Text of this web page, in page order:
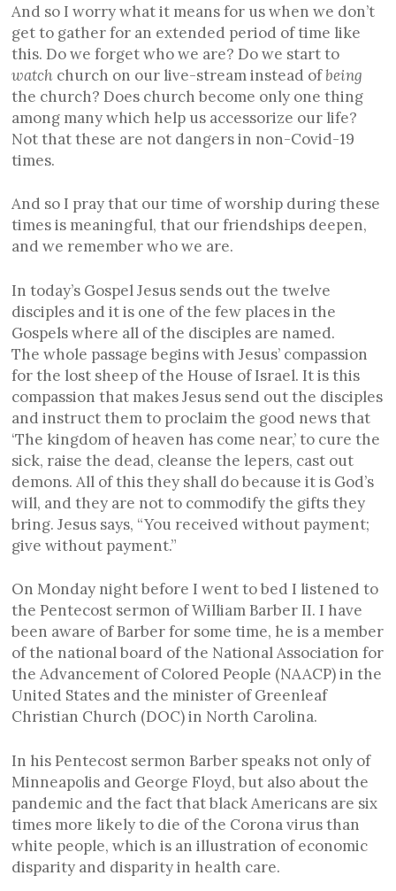
And so I worry what it means for us when we don’t
get to gather for an extended period of time like
this. Do we forget who we are? Do we start to
watch church on our live-stream instead ofbeing
the church? Does church become only one thing
among many which help us accessorize our life?
Not that these are not dangers in non-Covid-19
times.
And so I pray that our time of worship during these
times is meaningful, that our friendships deepen,
and we remember who we are.
In today’s Gospel Jesus sends out the twelve
disciples and it is one of the few places in the
Gospels where all of the disciples are named.
The whole passage begins with Jesus’ compassion
for the lost sheep of the House of Israel. It is this
compassion that makes Jesus send out the disciples
and instruct them to proclaim the good news that
‘The kingdom of heaven has come near,’ to cure the
sick, raise the dead, cleanse the lepers, cast out
demons. All of this they shall do because it is God’s
will, and they are not to commodify the gifts they
bring. Jesus says, “You received without payment;
give without payment.”
On Monday night before I went to bed I listened to
the Pentecost sermon of William Barber II. I have
been aware of Barber for some time, he is a member
of the national board of the National Association for
the Advancement of Colored People (NAACP) in the
United States and the minister of Greenleaf
Christian Church (DOC) in North Carolina.
In his Pentecost sermon Barber speaks not only of
Minneapolis and George Floyd, but also about the
pandemic and the fact that black Americans are six
times more likely to die of the Corona virus than
white people, which is an illustration of economic
disparity and disparity in health care.